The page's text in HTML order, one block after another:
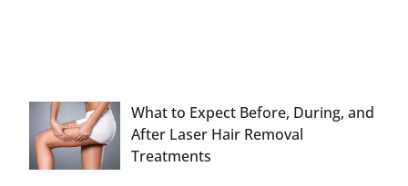
What to Expect Before, During, and
After Laser Hair Removal
Treatments